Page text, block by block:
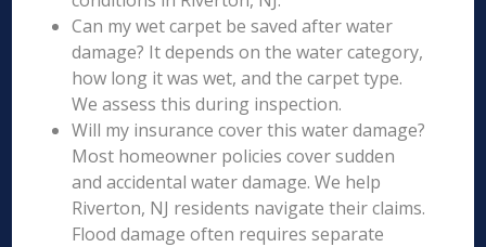
Can my wet carpet be saved after water
damage? It depends on the water category,
how long it was wet, and the carpet type.
We assess this during inspection.
Will my insurance cover this water damage?
Most homeowner policies cover sudden
and accidental water damage. We help
Riverton, NJ residents navigate their claims.
Flood damage often requires separate